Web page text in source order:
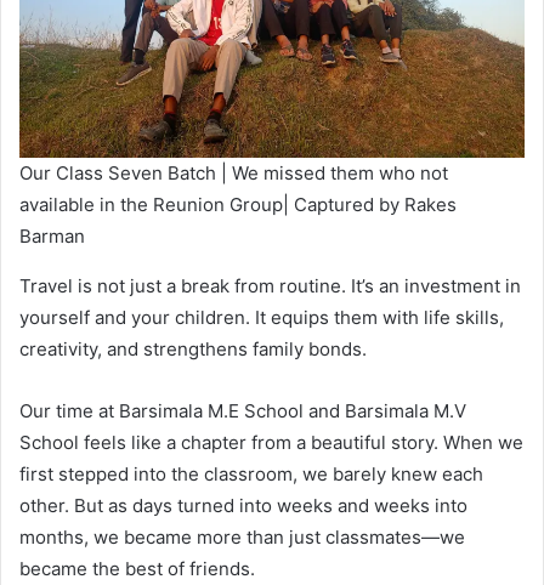
Our Class Seven Batch | We missed them who not
available in the Reunion Group| Captured by Rakes
Barman
Travel is not just a break from routine. It’s an investment in
yourself and your children. It equips them with life skills,
creativity, and strengthens family bonds.
Our time at Barsimala M.E School and Barsimala M.V
School feels like a chapter from a beautiful story. When we
first stepped into the classroom, we barely knew each
other. But as days turned into weeks and weeks into
months, we became more than just classmates—we
became the best of friends.